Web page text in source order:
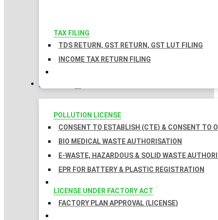
TAX FILING
TDS RETURN, GST RETURN, GST LUT FILING
INCOME TAX RETURN FILING
LICENSES
POLLUTION LICENSE
CONSENT TO ESTABLISH (CTE) & CONSENT TO
BIO MEDICAL WASTE AUTHORISATION
E-WASTE, HAZARDOUS & SOLID WASTE
EPR FOR BATTERY & PLASTIC REGISTRATION
LICENSE UNDER FACTORY ACT
FACTORY PLAN APPROVAL (LICENSE)